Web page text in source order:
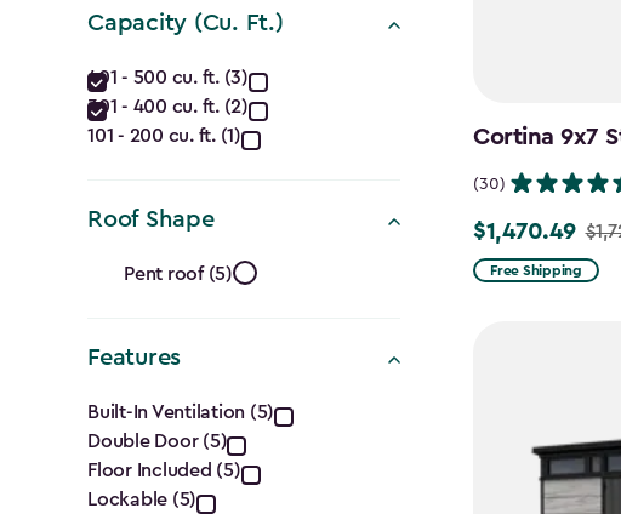
(Ft.)
filter
Capacity (Cu. Ft.)
Capacity
(Cu.
Ft.)
filter
401 - 500 cu. ft. (3)
301 - 400 cu. ft. (2)
101 - 200 cu. ft. (1)
Roof Shape
Roof
Shape
filter
Pent roof (5)
Features
Features
filter
Built-In Ventilation (5)
Double Door (5)
Floor Included (5)
Lockable (5)
Cortina 9x7
(30)
Price
from
$1,470.49
Free Shipping